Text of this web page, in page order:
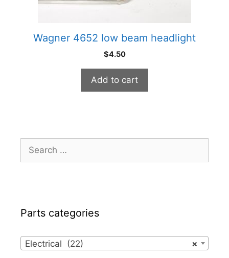
Wagner 4652 low beam headlight
$4.50
Add to cart
Search
for:
Parts categories
×
Electrical (22)